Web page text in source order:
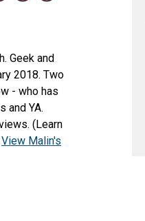
Geek and
2018. Two
- who has
and YA.
(Learn
View Malin's